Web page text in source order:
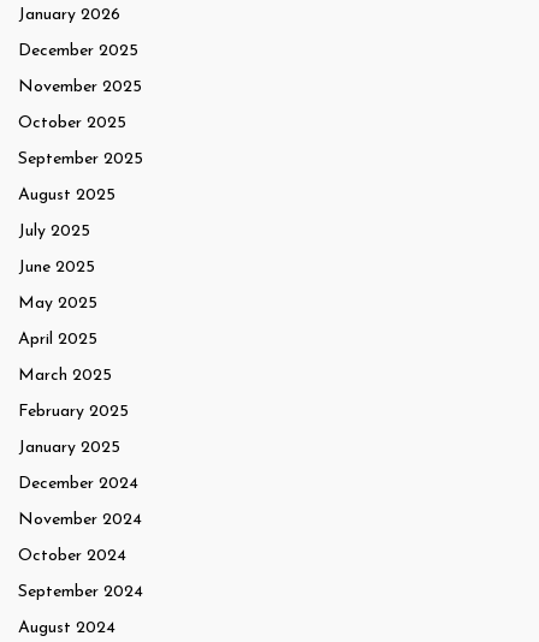
January 2026
December 2025
November 2025
October 2025
September 2025
August 2025
July 2025
June 2025
May 2025
April 2025
March 2025
February 2025
January 2025
December 2024
November 2024
October 2024
September 2024
August 2024